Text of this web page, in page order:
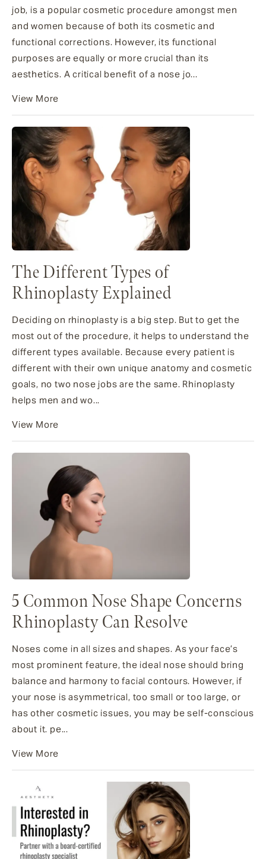
job, is a popular cosmetic procedure amongst men
and women because of both its cosmetic and
functional corrections. However, its functional
purposes are equally or more crucial than its
aesthetics. A critical benefit of a nose jo...
View More
The Different Types of
Rhinoplasty Explained
Deciding on rhinoplasty is a big step. But to get the
most out of the procedure, it helps to understand the
different types available. Because every patient is
different with their own unique anatomy and cosmetic
goals, no two nose jobs are the same. Rhinoplasty
helps men and wo...
View More
5 Common Nose Shape Concerns
Rhinoplasty Can Resolve
Noses come in all sizes and shapes. As your face’s
most prominent feature, the ideal nose should bring
balance and harmony to facial contours. However, if
your nose is asymmetrical, too small or too large, or
has other cosmetic issues, you may be self-conscious
about it. pe...
View More